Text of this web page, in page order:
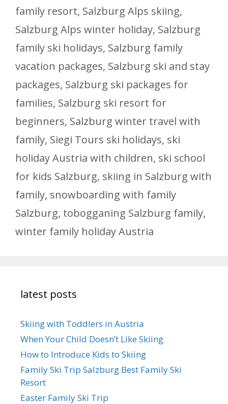
family resort, Salzburg Alps skiing,
Salzburg Alps winter holiday, Salzburg
family ski holidays, Salzburg family
vacation packages, Salzburg ski and stay
packages, Salzburg ski packages for
families, Salzburg ski resort for
beginners, Salzburg winter travel with
family, Siegi Tours ski holidays, ski
holiday Austria with children, ski school
for kids Salzburg, skiing in Salzburg with
family, snowboarding with family
Salzburg, tobogganing Salzburg family,
winter family holiday Austria
latest posts
Skiing with Toddlers in Austria
When Your Child Doesn’t Like Skiing
How to Introduce Kids to Skiing
Family Ski Trip Salzburg Best Family Ski
Resort
Easter Family Ski Trip